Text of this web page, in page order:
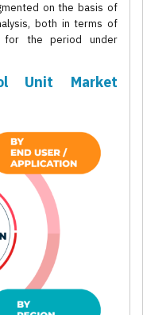
on the basis of
both in terms of
for the period under
Unit Market